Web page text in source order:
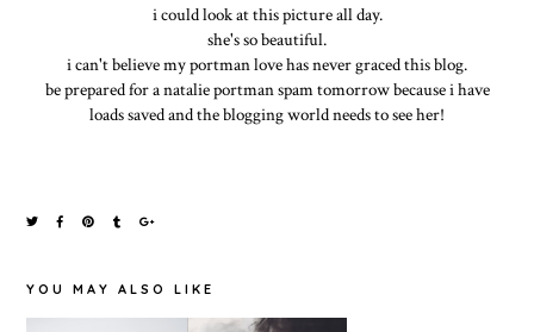
i could look at this picture all day.
she's so beautiful.
i can't believe my portman love has never graced this blog.
be prepared for a natalie portman spam tomorrow because i have
loads saved and the blogging world needs to see her!
YOU MAY ALSO LIKE